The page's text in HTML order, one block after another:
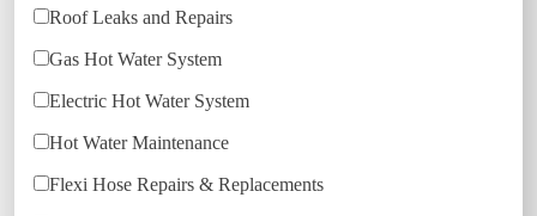
Roof Leaks and Repairs
Gas Hot Water System
Electric Hot Water System
Hot Water Maintenance
Flexi Hose Repairs & Replacements